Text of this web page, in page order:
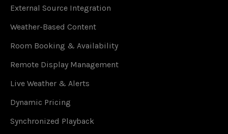
External Source Integration
Weather-Based Content
Room Booking & Availability
Remote Display Management
Live Weather & Alerts
Dynamic Pricing
Synchronized Playback